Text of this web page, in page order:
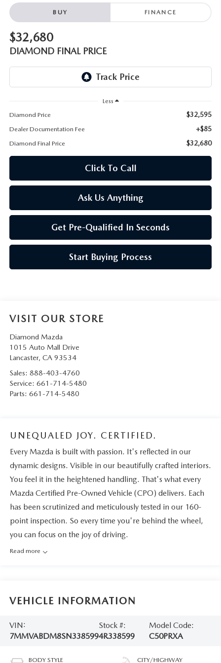
REPLACEMENT BATTERIES
BUY FINANCE
$32,680
DIAMOND FINAL PRICE
Less
Diamond Price
$32,595
Dealer Documentation Fee +$85
Diamond Final Price $32,680
Click To Call
Ask Us Anything
Get Pre-Qualified In Seconds
Start Buying Process
VISIT OUR STORE
Diamond Mazda
1015 Auto Mall Drive
Lancaster, CA 93534
Sales: 888-403-4760
Service: 661-714-5480
Parts: 661-714-5480
UNEQUALED JOY. CERTIFIED.
Every Mazda is built with passion. It's reflected in our
dynamic designs. Visible in our beautifully crafted interiors.
You feel it in the heightened handling. That's what every
Mazda Certified Pre-Owned Vehicle (CPO) delivers. Each
has been scrutinized and meticulously tested in our 160-
point inspection. So every time you're behind the wheel,
you can focus on the joy of driving.
Read more
VEHICLE INFORMATION
VIN:
7MMVABDM8SN338599
Stock #:
4R338599
Model Code:
C50PRXA
BODY STYLE CITY/HIGHWAY